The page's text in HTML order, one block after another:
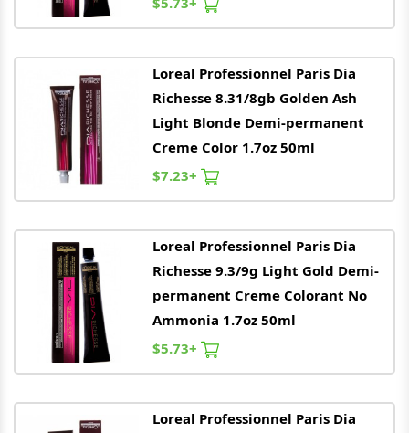
Loreal Professionnel Paris Dia
Richesse 8.31/8gb Golden Ash
Light Blonde Demi-permanent
Creme Color 1.7oz 50ml
$7.23+
Loreal Professionnel Paris Dia
Richesse 9.3/9g Light Gold Demi-
permanent Creme Colorant No
Ammonia 1.7oz 50ml
$5.73+
Loreal Professionnel Paris Dia